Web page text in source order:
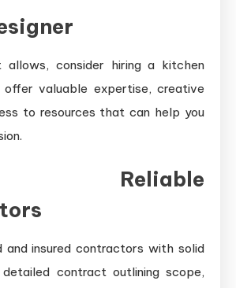
allows, consider hiring a kitchen
offer valuable expertise, creative
to resources that can help you
Reliable
and insured contractors with solid
contract outlining scope,